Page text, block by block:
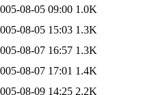
08-05 09:00 1.0K
08-05 15:03 1.3K
08-07 16:57 1.3K
08-07 17:01 1.4K
08-09 14:25 2.2K